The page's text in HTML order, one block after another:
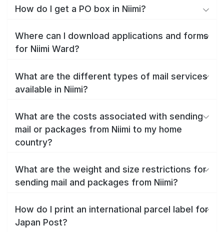
How do I get a PO box in Niimi?
Where can I download applications and forms
for Niimi Ward?
What are the different types of mail services
available in Niimi?
What are the costs associated with sending
mail or packages from Niimi to my home
country?
What are the weight and size restrictions for
sending mail and packages from Niimi?
How do I print an international parcel label for
Japan Post?